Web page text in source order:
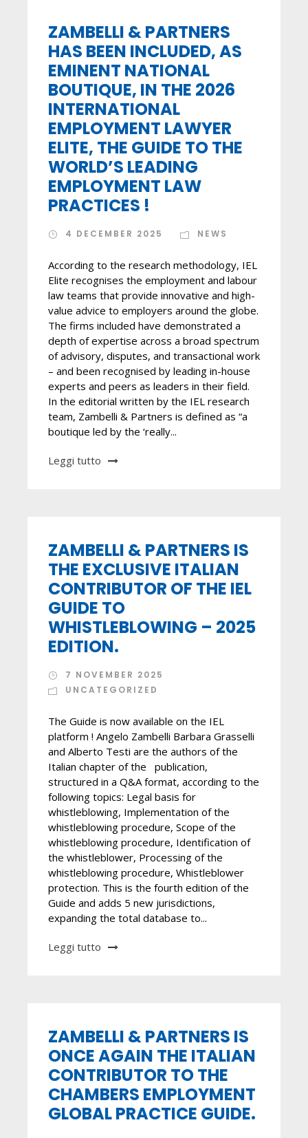
ZAMBELLI & PARTNERS
HAS BEEN INCLUDED, AS
EMINENT NATIONAL
BOUTIQUE, IN THE 2026
INTERNATIONAL
EMPLOYMENT LAWYER
ELITE, THE GUIDE TO THE
WORLD’S LEADING
EMPLOYMENT LAW
PRACTICES !
4 DECEMBER 2025 NEWS
According to the research methodology, IEL
Elite recognises the employment and labour
law teams that provide innovative and high-
value advice to employers around the globe.
The firms included have demonstrated a
depth of expertise across a broad spectrum
of advisory, disputes, and transactional work
– and been recognised by leading in-house
experts and peers as leaders in their field.
In the editorial written by the IEL research
team, Zambelli & Partners is defined as “a
boutique led by the ‘really...
Leggi tutto
ZAMBELLI & PARTNERS IS
THE EXCLUSIVE ITALIAN
CONTRIBUTOR OF THE IEL
GUIDE TO
WHISTLEBLOWING – 2025
EDITION.
7 NOVEMBER 2025
UNCATEGORIZED
The Guide is now available on the IEL
platform ! Angelo Zambelli Barbara Grasselli
and Alberto Testi are the authors of the
Italian chapter of the publication,
structured in a Q&A format, according to the
following topics: Legal basis for
whistleblowing, Implementation of the
whistleblowing procedure, Scope of the
whistleblowing procedure, Identification of
the whistleblower, Processing of the
whistleblowing procedure, Whistleblower
protection. This is the fourth edition of the
Guide and adds 5 new jurisdictions,
expanding the total database to...
Leggi tutto
ZAMBELLI & PARTNERS IS
ONCE AGAIN THE ITALIAN
CONTRIBUTOR TO THE
CHAMBERS EMPLOYMENT
GLOBAL PRACTICE GUIDE.